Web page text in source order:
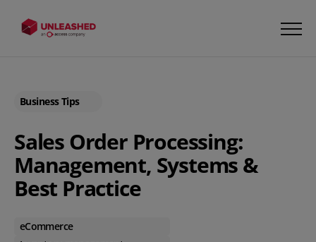
Business Tips
Sales Order Processing:
Management, Systems &
Best Practice
eCommerce